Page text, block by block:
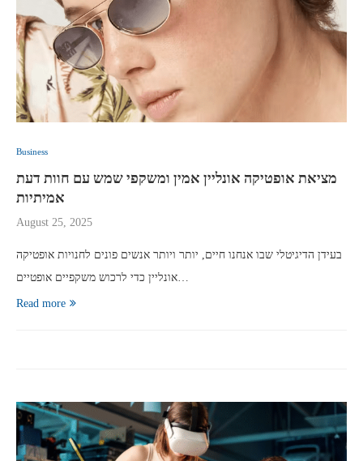
Business
מציאת אופטיקה אונליין אמין ומשקפי שמש עם חוות דעת
אמיתיות
August 25, 2025
בעידן הדיגיטלי שבו אנחנו חיים, יותר ויותר אנשים פונים לחנויות אופטיקה
אונליין כדי לרכוש משקפיים אופטיים…
Read more